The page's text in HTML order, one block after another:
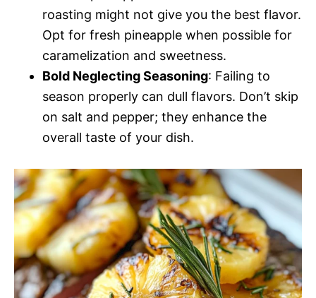
roasting might not give you the best flavor.
Opt for fresh pineapple when possible for
caramelization and sweetness.
Bold Neglecting Seasoning: Failing to
season properly can dull flavors. Don’t skip
on salt and pepper; they enhance the
overall taste of your dish.